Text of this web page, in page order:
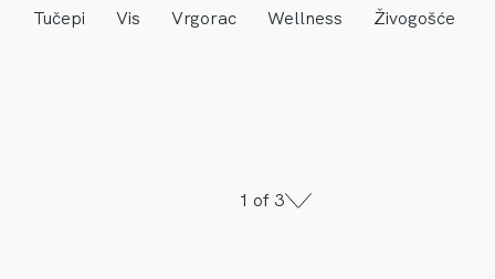
Tučepi
Vis Vrgorac Wellness Živogošće
1 of 3